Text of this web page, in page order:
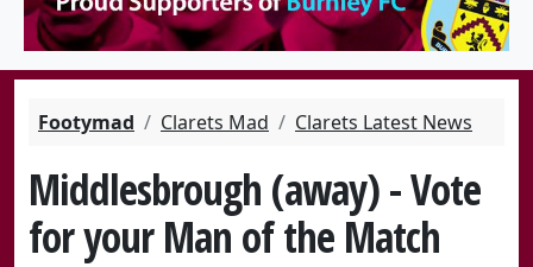
Footymad Clarets Mad Clarets Latest News
Middlesbrough (away) - Vote
for your Man of the Match